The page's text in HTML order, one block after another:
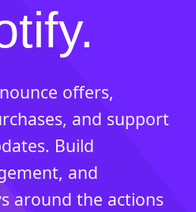
offers,
and support
Build
and
around the actions